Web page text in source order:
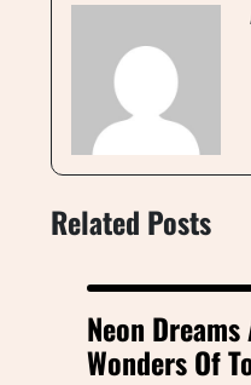
Related Posts
Neon
Wonders Of